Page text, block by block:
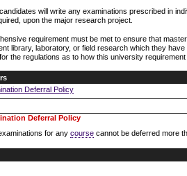
will write any examinations prescribed in
upon the major research project.
requirement must be met to ensure that
library, laboratory, or field research which they
the regulations as to how this university
Deferral Policy
Deferral Policy
for any course cannot be deferred more